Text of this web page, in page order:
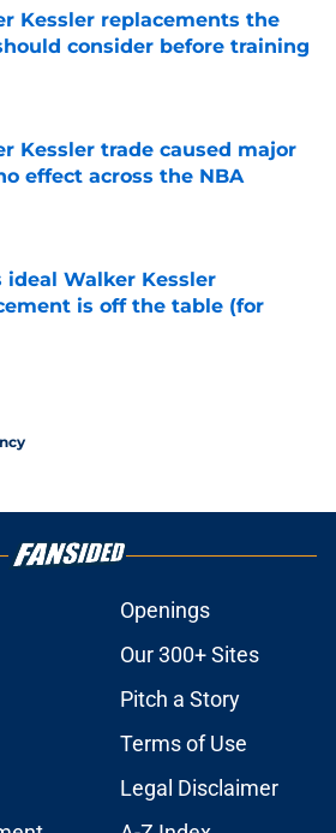
Kessler replacements the
consider before training
by on Invalid Date
Kessler trade caused major
effect across the NBA
by on Invalid Date
ideal Walker Kessler
is off the table (for
by on Invalid Date
Openings
Our 300+ Sites
Pitch a Story
Terms of Use
Legal Disclaimer